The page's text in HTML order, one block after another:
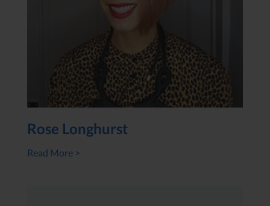
Rose Longhurst
Read More >